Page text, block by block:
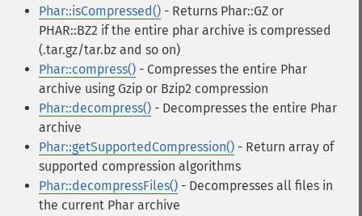
Phar::isCompressed() - Returns Phar::GZ or
PHAR::BZ2 if the entire phar archive is compressed
(.tar.gz/tar.bz and so on)
Phar::compress() - Compresses the entire Phar
archive using Gzip or Bzip2 compression
Phar::decompress() - Decompresses the entire Phar
archive
Phar::getSupportedCompression() - Return array of
supported compression algorithms
Phar::decompressFiles() - Decompresses all files in
the current Phar archive